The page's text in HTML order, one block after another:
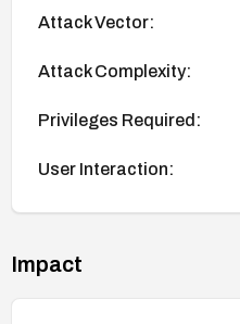
Attack Vector:
Attack Complexity:
Privileges Required:
User Interaction:
Impact